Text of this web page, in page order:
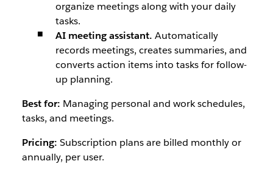
organize meetings along with your daily
tasks.
AI meeting assistant. Automatically
records meetings, creates summaries, and
converts action items into tasks for follow-
up planning.
Best for: Managing personal and work schedules,
tasks, and meetings.
Pricing: Subscription plans are billed monthly or
annually, per user.